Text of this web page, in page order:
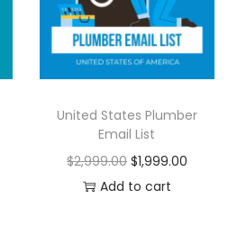
United States Plumber
Email List
$2,999.00 $1,999.00
Add to cart